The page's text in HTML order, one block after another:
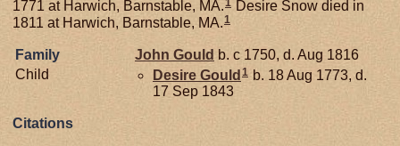
1771 at Harwich, Barnstable, MA.1 Desire Snow died in
1811 at Harwich, Barnstable, MA.1
Family John Gould b. c 1750, d. Aug 1816
Child
Desire Gould 1 b. 18 Aug 1773, d.
17 Sep 1843
Citations